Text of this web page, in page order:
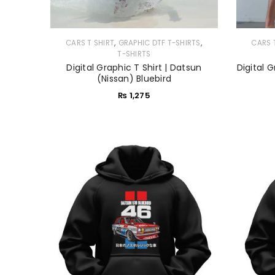
CARS T SHIRT, GRAPHIC DTF T-SHIRTS,
T-SHIRTS
Digital Graphic T Shirt | Datsun
(Nissan) Bluebird
₨ 1,275
CARS
Digital